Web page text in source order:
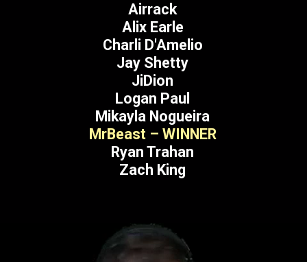
Airrack
Alix Earle
Charli D'Amelio
Jay Shetty
JiDion
Logan Paul
Mikayla Nogueira
MrBeast – WINNER
Ryan Trahan
Zach King